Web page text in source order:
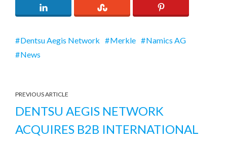
Dentsu Aegis Network Merkle
Namics AG
News
PREVIOUS ARTICLE
DENTSU AEGIS NETWORK
ACQUIRES B2B INTERNATIONAL